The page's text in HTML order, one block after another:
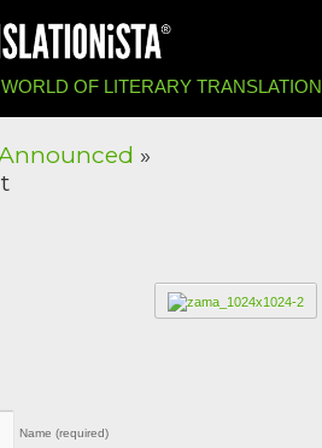
OF LITERARY TRANSLATION
»
Name (required)